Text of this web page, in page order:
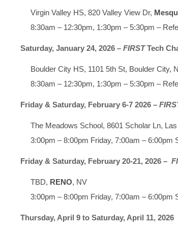
Virgin Valley HS, 820 Valley View Dr,
8:30am – 12:30pm, 1:30pm – 5:30pm –
Saturday, January 24, 2026 – FIRSTTech
Boulder City HS, 1101 5th St, Boulder City,
8:30am – 12:30pm, 1:30pm – 5:30pm –
Friday & Saturday, February 6-7 2026 –
The Meadows School, 8601 Scholar Ln,
3:00pm – 8:00pm Friday, 7:00am –
Friday & Saturday, February 20-21, 2026 –
TBD, RENO, NV
3:00pm – 8:00pm Friday, 7:00am –
Thursday, April 9 to Saturday, April 11, 2026